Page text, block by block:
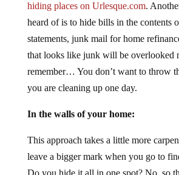
hiding places on Urlesque.com.
heard of is to hide bills in the contents
statements, junk mail for home
that looks like junk will be overlooked
remember… You don’t want to throw
you are cleaning up one day.
In the walls of your home:
This approach takes a little more
leave a bigger mark when you go to